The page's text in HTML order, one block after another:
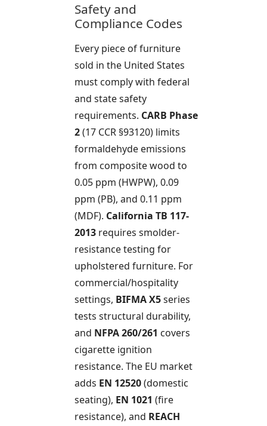
Safety and
Compliance Codes
Every piece of furniture
sold in the United States
must comply with federal
and state safety
requirements. CARB Phase
2(17 CCR §93120) limits
formaldehyde emissions
from composite wood to
0.05 ppm (HWPW), 0.09
ppm (PB), and 0.11 ppm
(MDF). California TB 117-
2013 requires smolder-
resistance testing for
upholstered furniture. For
commercial/hospitality
settings, BIFMA X5series
tests structural durability,
and NFPA 260/261 covers
cigarette ignition
resistance. The EU market
adds EN 12520(domestic
seating), EN 1021 (fire
resistance), and REACH